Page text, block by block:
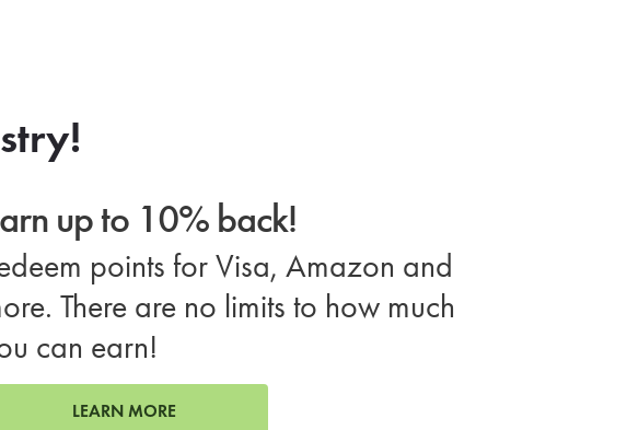
up to 10% back!
points for Visa, Amazon and
There are no limits to how much
can earn!
LEARN MORE